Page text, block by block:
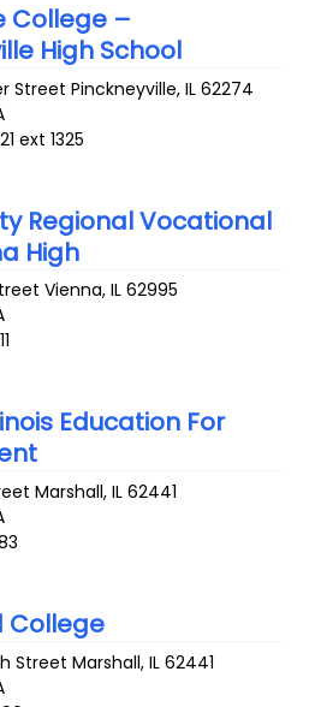
College –
High School
Street Pinckneyville,IL 62274
ext 1325
Regional Vocational
High
Vienna,IL 62995
Education For
Marshall,IL 62441
College
Street Marshall,IL 62441